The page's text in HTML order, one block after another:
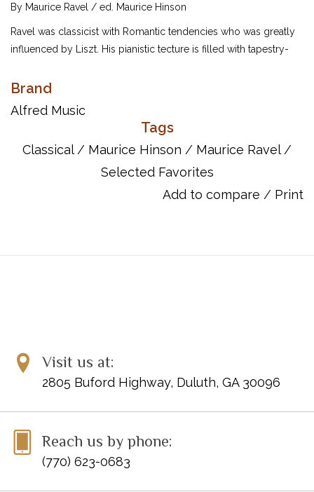
By Maurice Ravel / ed. Maurice Hinson
Ravel was classicist with Romantic tendencies who was greatly
influenced by Liszt. His pianistic tecture is filled with tapestry-
Hispanic elements as well as early dance forms. The editor has
pianists, including "Les entretiens de la belle et de la bête" from
Ma mère L'oye, "Habanera" and other interesting and captivating
pieces.
UPC: 038081025681
Gounod"
Oiseaux Tristes
Pavane pour une Infante Défunte
Rigaudon
Valses Nobles et Sentimentales -- I
Valses Nobles et Sentimentales -- II
Brand
Alfred Music
Tags
Classical/ Maurice Hinson / Maurice Ravel/
Selected Favorites
Add to compare / Print
Visit us at:
2805 Buford Highway, Duluth, GA 30096
Reach us by phone:
(770) 623-0683